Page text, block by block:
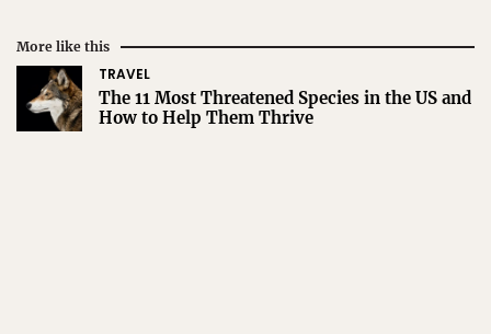
More like this
TRAVEL
The 11 Most Threatened Species in the US and
How to Help Them Thrive